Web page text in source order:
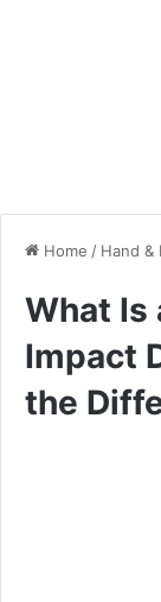
Home / Hand &
What Is
Impact
the